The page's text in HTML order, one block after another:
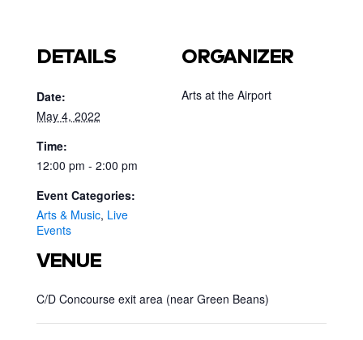
DETAILS
Date:
May 4, 2022
Time:
12:00 pm - 2:00 pm
Event Categories:
Arts & Music, Live
Events
VENUE
C/D Concourse exit area (near Green Beans)
ORGANIZER
Arts at the Airport